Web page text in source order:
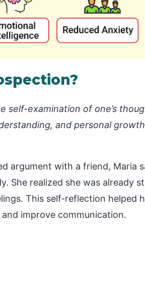
self-examination of one’s
and personal
argument with a friend, Maria
She realized she was already
This self-reflection helped
improve communication.